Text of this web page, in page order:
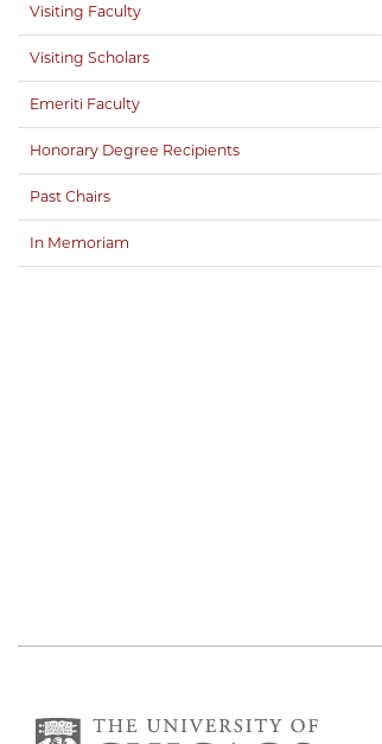
Visiting Faculty
Visiting Scholars
Emeriti Faculty
Honorary Degree Recipients
Past Chairs
In Memoriam